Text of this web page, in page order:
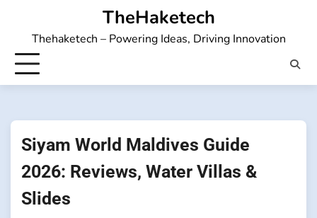
content
TheHaketech
Thehaketech – Powering Ideas, Driving Innovation
Siyam World Maldives Guide
2026: Reviews, Water Villas &
Slides